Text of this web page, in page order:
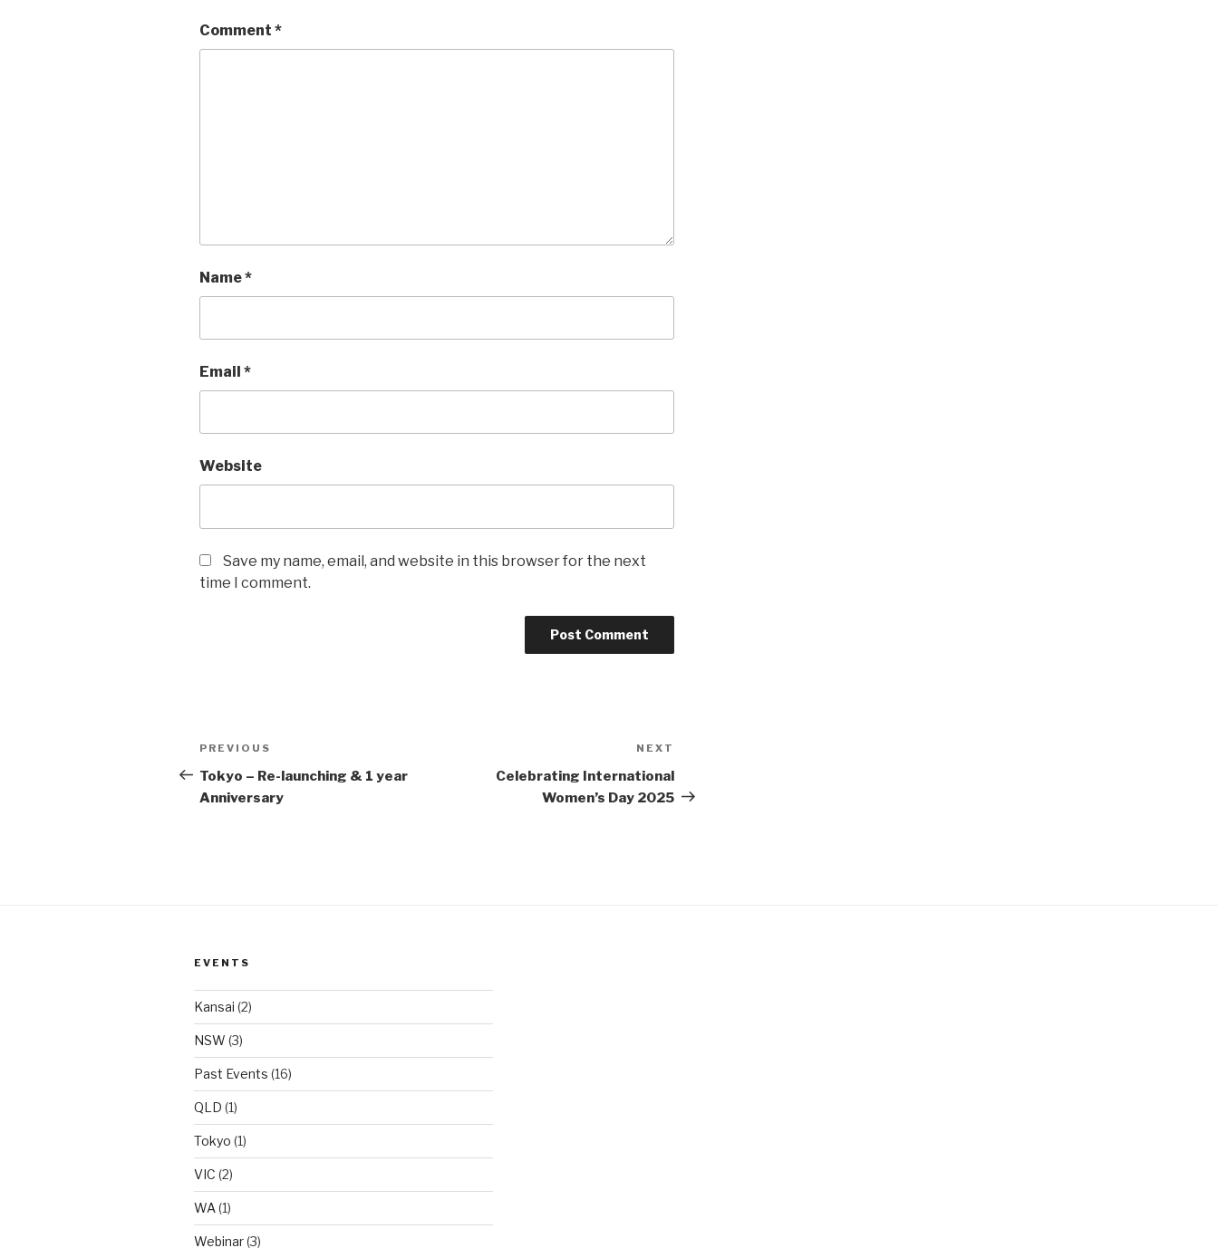
Comment *
Name*
Email *
Website
Save my name, email, and website in this browser for the next
time I comment.
Post
navigation
Previous
Post
PREVIOUS
Tokyo – Re-launching & 1 year
Anniversary
Post
NEXT
Celebrating International
Women’s Day 2025
EVENTS
Kansai (2)
NSW (3)
Past Events (16)
QLD (1)
Tokyo (1)
VIC (2)
WA(1)
Webinar(3)